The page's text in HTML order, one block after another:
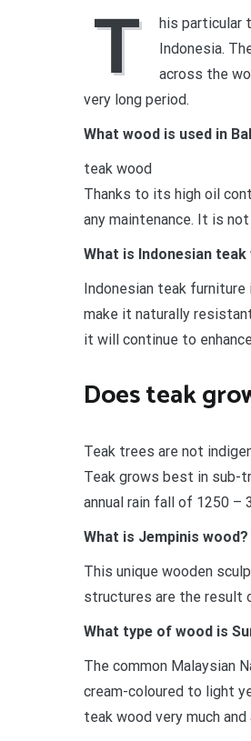
T
his particular
Indonesia.
across the
very long period.
What wood is used in
teak wood
Thanks to its high oil
any maintenance. It is
What is Indonesian teak
Indonesian teak
make it naturally
it will continue to
Does teak
Teak trees are not
Teak grows best in sub-
annual rain fall of 1250 –
What is Jempinis wood?
This unique wooden
structures are the result
What type of wood is
The common Malaysian
cream-coloured to light
teak wood very much